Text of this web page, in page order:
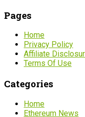
Pages
Home
Privacy Policy
Affiliate
Terms Of Use
Categories
Home
Ethereum News